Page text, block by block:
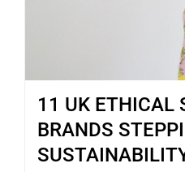
11 UK ETHICAL
BRANDS